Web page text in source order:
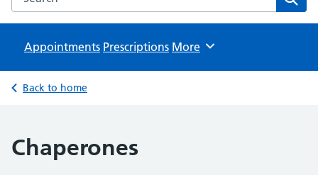
Appointments Prescriptions Browse
More
Back to home
Chaperones